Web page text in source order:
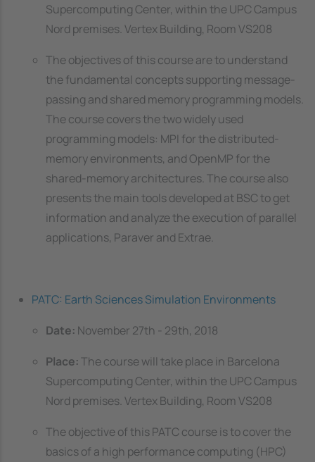
Supercomputing Center, within the UPC Campus
Nord premises. Vertex Building, Room VS208
The objectives of this course are to understand
the fundamental concepts supporting message-
passing and shared memory programming models.
The course covers the two widely used
programming models: MPI for the distributed-
memory environments, and OpenMP for the
shared-memory architectures. The course also
presents the main tools developed at BSC to get
information and analyze the execution of parallel
applications, Paraver and Extrae.
PATC: Earth Sciences Simulation Environments
Date: November 27th - 29th, 2018
Place: The course will take place in Barcelona
Supercomputing Center, within the UPC Campus
Nord premises. Vertex Building, Room VS208
The objective of this PATC course is to cover the
basics of a high performance computing (HPC)